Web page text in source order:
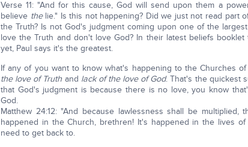
Verse 11: "And for this cause, God will send upon them a
believe thelie." Is this not happening? Did we just not read part
the Truth? Is not God's judgment coming upon one of the
love the Truth and don't love God? In their latest beliefs
yet, Paul says it's the greatest.
If any of you want to know what's happening to the Churches
the love of Truthand lack of the love of God. That's the quickest
that God's judgment is because there is no love, you know
God.
Matthew 24:12: "And because lawlessness shall be
happened in the Church, brethren! It's happened in the lives
need to get back to.